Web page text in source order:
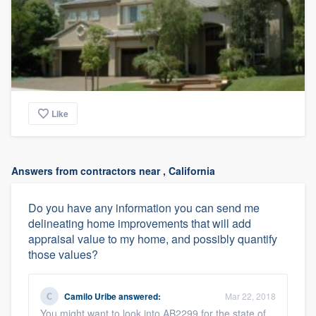
Like
Answers from contractors near , California
Do you have any information you can send me
delineating home improvements that will add
appraisal value to my home, and possibly quantify
those values?
Camilo Uribeanswered: Mar 22, 2018
You might want to look into AB2299 for the state of